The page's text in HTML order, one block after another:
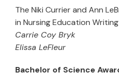
The Niki Currier and Ann
in Nursing Education
Carrie Coy Bryk
Elissa LeFleur
Bachelor of Science